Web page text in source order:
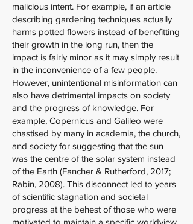
malicious intent. For example, if an article
describing gardening techniques actually
harms potted flowers instead of benefitting
their growth in the long run, then the
impact is fairly minor as it may simply result
in the inconvenience of a few people.
However, unintentional misinformation can
also have detrimental impacts on society
and the progress of knowledge. For
example, Copernicus and Galileo were
chastised by many in academia, the church,
and society for suggesting that the sun
was the centre of the solar system instead
of the Earth (Fancher & Rutherford, 2017;
Rabin, 2008). This disconnect led to years
of scientific stagnation and societal
progress at the behest of those who were
motivated to maintain a specific worldview.